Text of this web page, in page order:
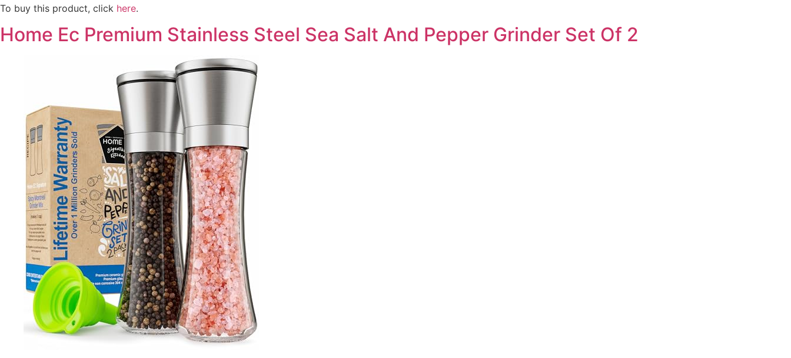
To buy this product, click here.
Home Ec Premium Stainless Steel Sea Salt And Pepper Grinder Set Of 2